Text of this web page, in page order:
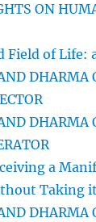
ON
Field of Life:
DHARMA
DHARMA
a
Taking
DHARMA